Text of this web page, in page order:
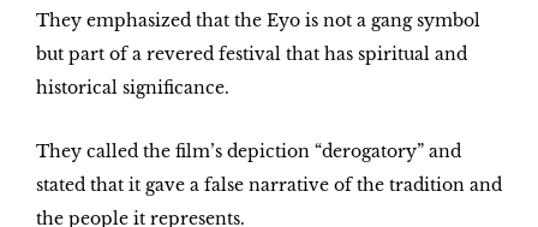
They emphasized that the Eyo is not a gang symbol
but part of a revered festival that has spiritual and
historical significance.
They called the film’s depiction “derogatory” and
stated that it gave a false narrative of the tradition and
the people it represents.